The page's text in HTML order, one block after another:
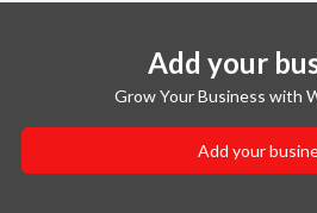
Add your
Grow Your Business with
Add your